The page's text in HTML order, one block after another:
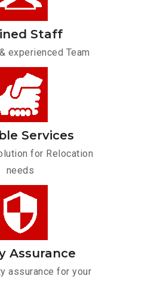
Staff
experienced Team
Services
for Relocation
needs
Assurance
assurance for your